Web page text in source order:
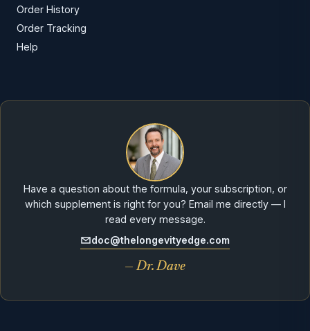
Order History
Order Tracking
Help
Have a question about the formula, your subscription, or
which supplement is right for you? Email me directly — I
read every message.
doc@thelongevityedge.com
— Dr. Dave